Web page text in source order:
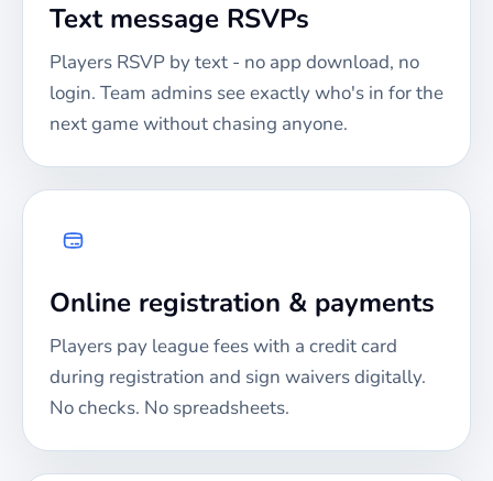
Text message RSVPs
Players RSVP by text - no app download, no
login. Team admins see exactly who's in for the
next game without chasing anyone.
Online registration & payments
Players pay league fees with a credit card
during registration and sign waivers digitally.
No checks. No spreadsheets.